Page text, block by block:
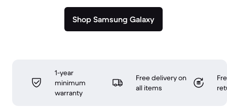
Shop Samsung Galaxy
1-year
minimum
warranty
Free delivery on
all items